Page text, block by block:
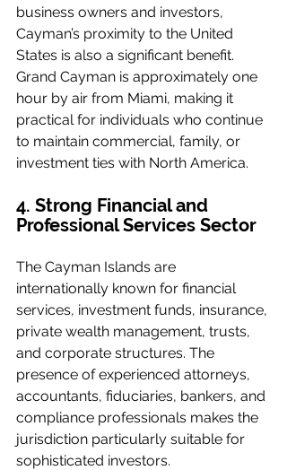
business owners and investors,
Cayman’s proximity to the United
States is also a significant benefit.
Grand Cayman is approximately one
hour by air from Miami, making it
practical for individuals who continue
to maintain commercial, family, or
investment ties with North America.
4. Strong Financial and
Professional Services Sector
The Cayman Islands are
internationally known for financial
services, investment funds, insurance,
private wealth management, trusts,
and corporate structures. The
presence of experienced attorneys,
accountants, fiduciaries, bankers, and
compliance professionals makes the
jurisdiction particularly suitable for
sophisticated investors.